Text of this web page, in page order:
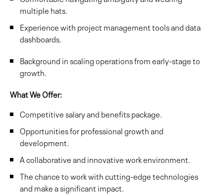
multiple hats.
Experience with project management tools and data
dashboards.
Background in scaling operations from early-stage to
growth.
What We Offer:
Competitive salary and benefits package.
Opportunities for professional growth and
development.
A collaborative and innovative work environment.
The chance to work with cutting-edge technologies
and make a significant impact.